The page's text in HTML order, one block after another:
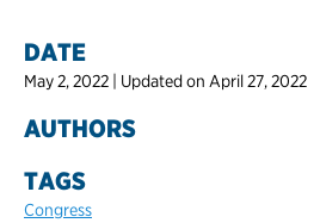
DATE
May 2, 2022 | Updated on April 27, 2022
AUTHORS
TAGS
Congress